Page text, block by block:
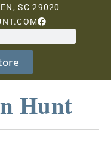
SC 29020
Hunt